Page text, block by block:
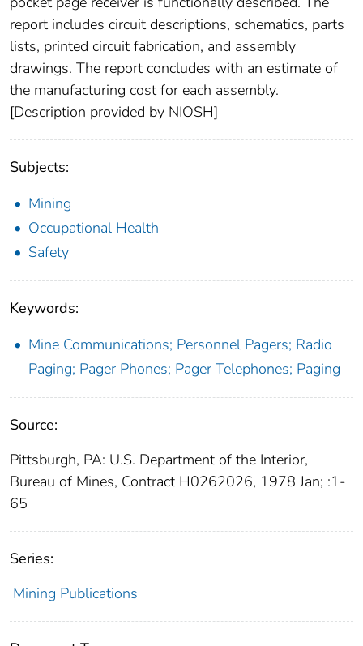
report includes circuit descriptions, schematics, parts
lists, printed circuit fabrication, and assembly
drawings. The report concludes with an estimate of
the manufacturing cost for each assembly.
[Description provided by NIOSH]
Subjects:
Mining
Occupational Health
Safety
Keywords:
Mine Communications; Personnel Pagers; Radio
Paging; Pager Phones; Pager Telephones; Paging
Source:
Pittsburgh, PA: U.S. Department of the Interior,
Bureau of Mines, Contract H0262026, 1978 Jan; :1-
65
Series:
Mining Publications